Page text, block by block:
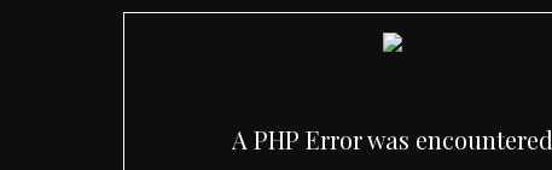
A PHP Error was encountered